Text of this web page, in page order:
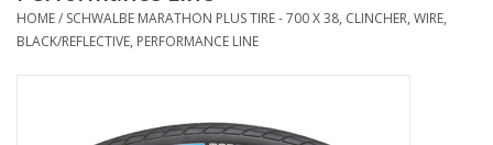
HOME/ SCHWALBE MARATHON PLUS TIRE - 700 X 38, CLINCHER, WIRE,
BLACK/REFLECTIVE, PERFORMANCE LINE